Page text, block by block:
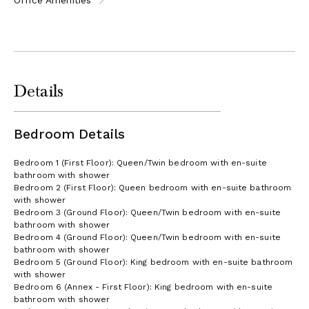
Details
Bedroom Details
Bedroom 1 (First Floor): Queen/Twin bedroom with en-suite
bathroom with shower
Bedroom 2 (First Floor): Queen bedroom with en-suite bathroom
with shower
Bedroom 3 (Ground Floor): Queen/Twin bedroom with en-suite
bathroom with shower
Bedroom 4 (Ground Floor): Queen/Twin bedroom with en-suite
bathroom with shower
Bedroom 5 (Ground Floor): King bedroom with en-suite bathroom
with shower
Bedroom 6 (Annex - First Floor): King bedroom with en-suite
bathroom with shower